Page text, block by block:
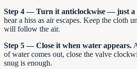
Step 4 — Turn it anticlockwise — just
hear a hiss as air escapes. Keep the cloth
will follow the air.
Step 5 — Close it when water appears.
of water comes out, close the valve
snug is enough.